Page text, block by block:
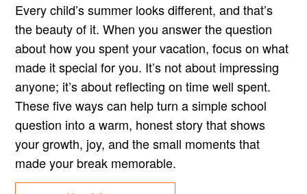
Every child’s summer looks different, and that’s
the beauty of it. When you answer the question
about how you spent your vacation, focus on what
made it special for you. It’s not about impressing
anyone; it’s about reflecting on time well spent.
These five ways can help turn a simple school
question into a warm, honest story that shows
your growth, joy, and the small moments that
made your break memorable.